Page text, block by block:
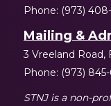
Phone: (973)
Mailing &
3 Vreeland Road,
Phone: (973)
STNJ is a non-